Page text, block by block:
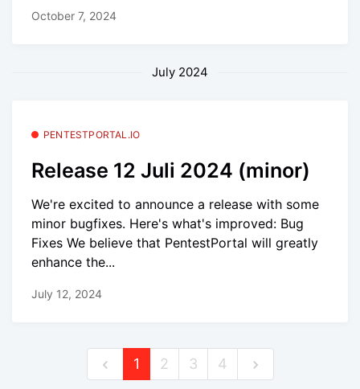
October 7, 2024
July 2024
PENTESTPORTAL.IO
Release 12 Juli 2024 (minor)
We're excited to announce a release with some
minor bugfixes. Here's what's improved: Bug
Fixes We believe that PentestPortal will greatly
enhance the...
July 12, 2024
1 2 3 4